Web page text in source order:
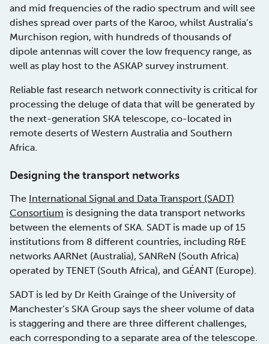
and mid frequencies of the radio spectrum and will see
dishes spread over parts of the Karoo, whilst Australia’s
Murchison region, with hundreds of thousands of
dipole antennas will cover the low frequency range, as
well as play host to the ASKAP survey instrument.
Reliable fast research network connectivity is critical for
processing the deluge of data that will be generated by
the next-generation SKA telescope, co-located in
remote deserts of Western Australia and Southern
Africa.
Designing the transport networks
The International Signal and Data Transport (SADT)
Consortium is designing the data transport networks
between the elements of SKA. SADT is made up of 15
institutions from 8 different countries, including R&E
networks AARNet (Australia), SANReN (South Africa)
operated by TENET (South Africa), and GÉANT (Europe).
SADT is led by Dr Keith Grainge of the University of
Manchester’s SKA Group says the sheer volume of data
is staggering and there are three different challenges,
each corresponding to a separate area of the telescope.